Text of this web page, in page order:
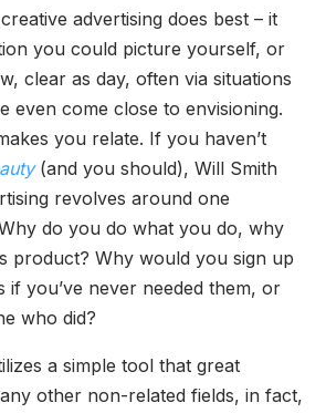
advertising does best – it
you could picture yourself, or
clear as day, often via situations
even come close to envisioning.
you relate. If you haven’t
(and you should), Will Smith
revolves around one
do you do what you do, why
product? Why would you sign up
if you’ve never needed them, or
who did?
a simple tool that great
other non-related fields, in fact,